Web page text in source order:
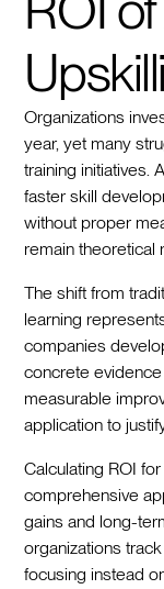
Organizations
year, yet many
training initiatives.
faster skill
without proper
remain theoretical
The shift from
learning
companies
concrete
measurable
application to
Calculating ROI
comprehensive
gains and long-
organizations
focusing instead